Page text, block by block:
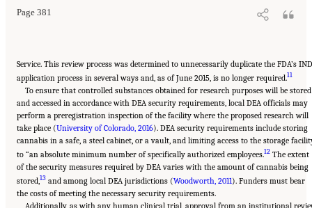
Page 381
Service. This review process was determined to unnecessarily duplicate the FDA’s IND
application process in several ways and, as of June 2015, is no longer required.11
To ensure that controlled substances obtained for research purposes will be stored
and accessed in accordance with DEA security requirements, local DEA officials may
perform a preregistration inspection of the facility where the proposed research will
take place (University of Colorado, 2016). DEA security requirements include storing
cannabis in a safe, a steel cabinet, or a vault, and limiting access to the storage
to “an absolute minimum number of specifically authorized employees.12 The extent
of the security measures required by DEA varies with the amount of cannabis being
stored,13 and among local DEA jurisdictions (Woodworth, 2011). Funders must bear
the costs of meeting the necessary security requirements.